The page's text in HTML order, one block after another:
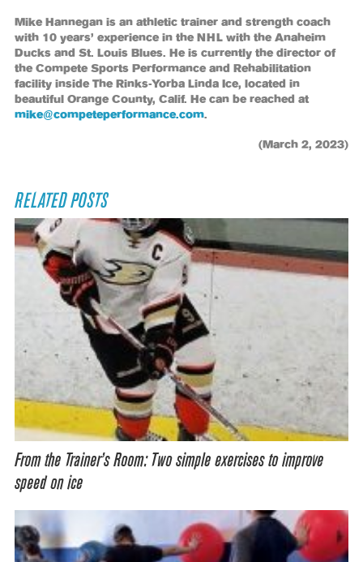
Mike Hannegan is an athletic trainer and strength coach
with 10 years’ experience in the NHL with the Anaheim
Ducks and St. Louis Blues. He is currently the director of
the Compete Sports Performance and Rehabilitation
facility inside The Rinks-Yorba Linda Ice, located in
beautiful Orange County, Calif. He can be reached at
mike@competeperformance.com.
(March 2, 2023)
RELATED POSTS
From the Trainer’s Room: Two simple exercises to improve
speed on ice